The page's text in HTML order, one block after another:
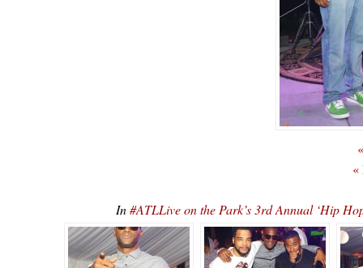
«
In#ATLLive on the Park’s 3rd Annual ‘Hip